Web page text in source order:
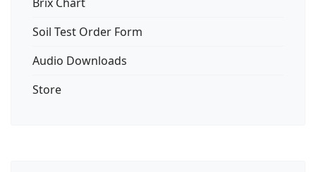
Soil Test Order Form
Audio Downloads
Store